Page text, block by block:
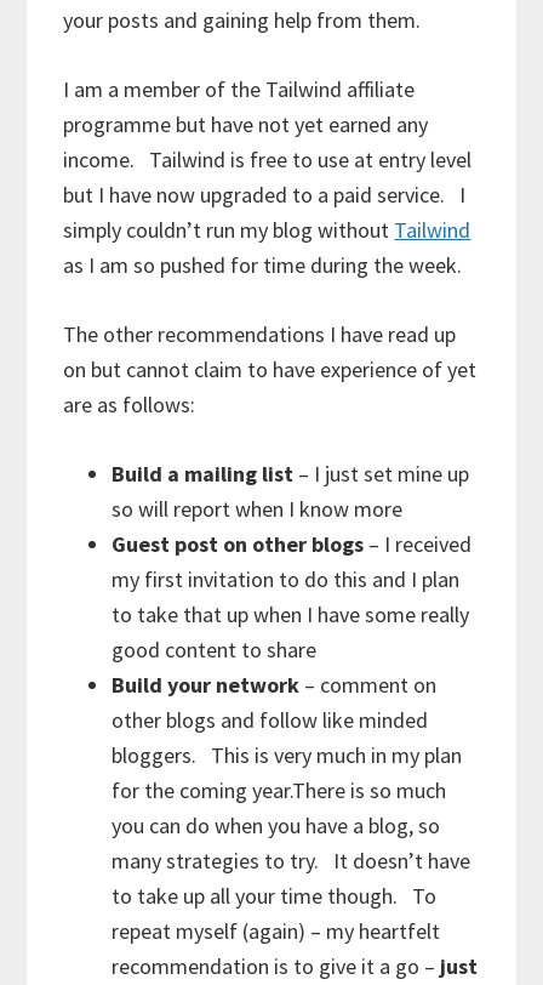
your posts and gaining help from them.
I am a member of the Tailwind affiliate
programme but have not yet earned any
income. Tailwind is free to use at entry level
but I have now upgraded to a paid service. I
simply couldn’t run my blog without Tailwind
as I am so pushed for time during the week.
The other recommendations I have read up
on but cannot claim to have experience of yet
are as follows:
Build a mailing list – I just set mine up
so will report when I know more
Guest post on other blogs – I received
my first invitation to do this and I plan
to take that up when I have some really
good content to share
Build your network – comment on
other blogs and follow like minded
bloggers. This is very much in my plan
for the coming year.There is so much
you can do when you have a blog, so
many strategies to try. It doesn’t have
to take up all your time though. To
repeat myself (again) – my heartfelt
recommendation is to give it a go – just